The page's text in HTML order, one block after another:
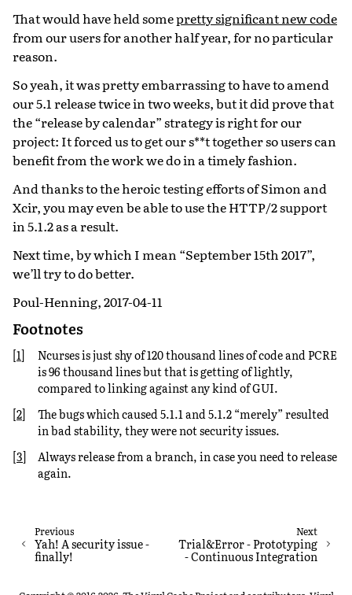
That would have held somepretty significant new code
from our users for another half year, for no particular
reason.
So yeah, it was pretty embarrassing to have to amend
our 5.1 release twice in two weeks, but it did prove that
the “release by calendar” strategy is right for our
project: It forced us to get our s**t together so users can
benefit from the work we do in a timely fashion.
And thanks to the heroic testing efforts of Simon and
Xcir, you may even be able to use the HTTP/2 support
in 5.1.2 as a result.
Next time, by which I mean “September 15th 2017”,
we’ll try to do better.
Poul-Henning, 2017-04-11
Footnotes
[1]
Ncurses is just shy of 120 thousand lines of code and PCRE
is 96 thousand lines but that is getting of lightly,
compared to linking against any kind of GUI.
[2]
The bugs which caused 5.1.1 and 5.1.2 “merely” resulted
in bad stability, they were not security issues.
[3]
Always release from a branch, in case you need to release
again.
Next
Trial&Error - Prototyping
- Continuous Integration
Previous
Yah! A security issue -
finally!